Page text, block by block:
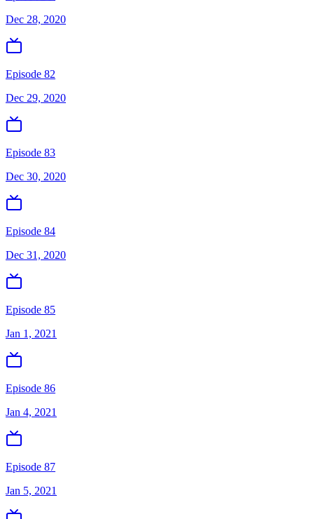
Dec 28, 2020
Episode 82
Dec 29, 2020
Episode 83
Dec 30, 2020
Episode 84
Dec 31, 2020
Episode 85
Jan 1, 2021
Episode 86
Jan 4, 2021
Episode 87
Jan 5, 2021